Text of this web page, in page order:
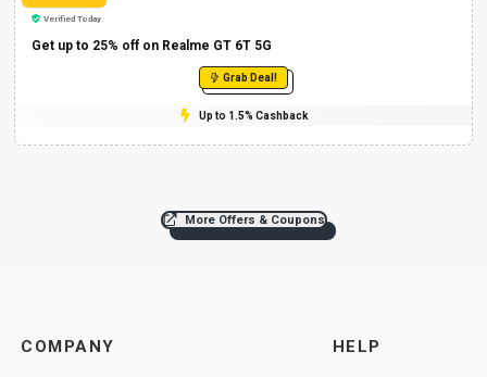
Verified Today
Get up to 25% off on Realme GT 6T 5G
Grab Deal!
Up to 1.5% Cashback
More Offers & Coupons
COMPANY HELP